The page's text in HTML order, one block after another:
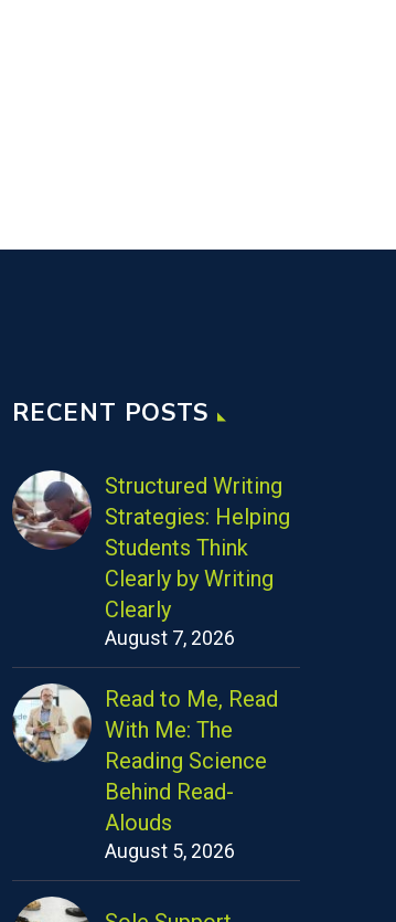
RECENT POSTS
Structured Writing
Strategies: Helping
Students Think
Clearly by Writing
Clearly
August 7, 2026
Read to Me, Read
With Me: The
Reading Science
Behind Read-
Alouds
August 5, 2026